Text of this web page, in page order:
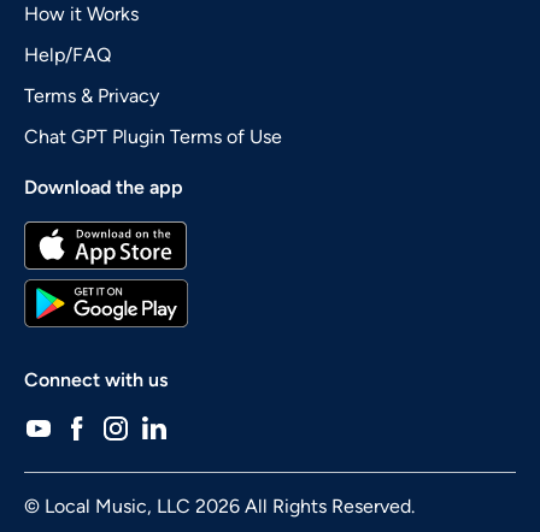
How it Works
Help/FAQ
Terms & Privacy
Chat GPT Plugin Terms of Use
Download the app
Connect with us
© Local Music, LLC 2026 All Rights Reserved.